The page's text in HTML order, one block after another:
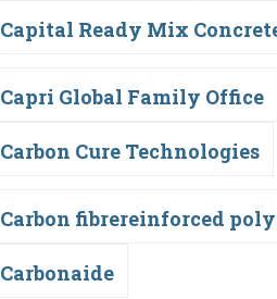
Capital Ready Mix
Capri Global Family Office
Carbon Cure Technologies
Carbon fibrereinforced
Carbonaide